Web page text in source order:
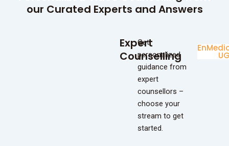
our Curated Experts and Answers
Expert
Counselling
Get
personalized
guidance from
expert
counsellors –
choose your
stream to get
started.
UG